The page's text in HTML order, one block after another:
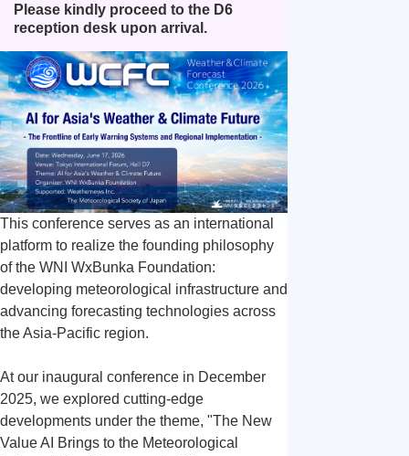
岸
象
エ
ラ
イ
ン
気
象
タ
ー・
小型
機気
象
Please kindly proceed to the D6
reception desk upon arrival.
This conference serves as an international
platform to realize the founding philosophy
of the WNI WxBunka Foundation:
developing meteorological infrastructure and
advancing forecasting technologies across
the Asia-Pacific region.
At our inaugural conference in December
2025, we explored cutting-edge
developments under the theme, "The New
Value AI Brings to the Meteorological